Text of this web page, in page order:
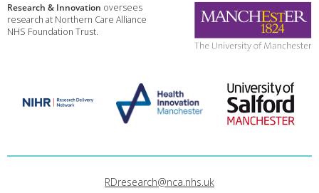
Research & Innovation oversees
research at Northern Care Alliance
NHS Foundation Trust.
RDresearch@nca.nhs.uk